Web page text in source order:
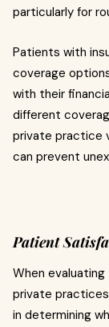
particularly for
Patients with
coverage
with their
different
private practice
can prevent
Patient
When
private
in determining